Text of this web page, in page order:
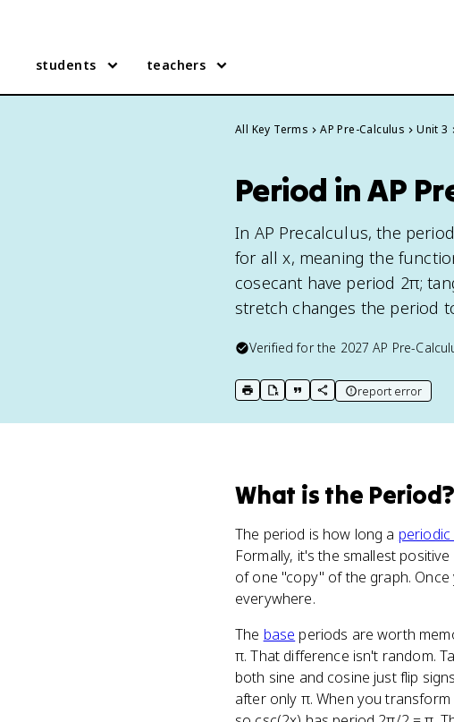
students teachers
All Key Terms AP Pre-Calculus Unit 3
Period in AP
In AP Precalculus, the
for all x, meaning the
cosecant have period 2π;
stretch changes the period
Verified for the 2027 AP Pre-
print key term
export to Google Doc
copy citation
copy link to this page
report error
What is the Period?
The period is how long a
Formally, it's the smallest
of one "copy" of the graph.
everywhere.
The base periods are worth
π. That difference isn't random.
both sine and cosine just flip
after only π. When you